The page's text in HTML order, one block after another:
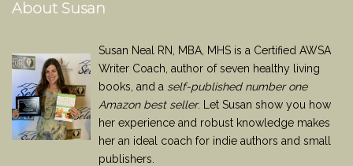
About Susan
Susan Neal RN, MBA, MHS is a Certified AWSA
Writer Coach, author of seven healthy living
books, and a self-published number one
Amazon best seller. Let Susan show you how
her experience and robust knowledge makes
her an ideal coach for indie authors and small
publishers.